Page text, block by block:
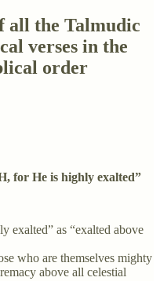
all the Talmudic
verses in the
order
for He is highly exalted”
exalted” as “exalted above
who are themselves mighty
above all celestial